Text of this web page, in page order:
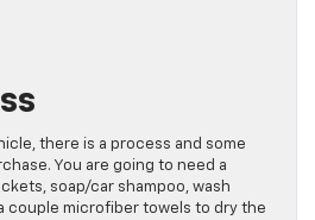
there is a process and some
You are going to need a
soap/car shampoo, wash
couple microfiber towels to dry the